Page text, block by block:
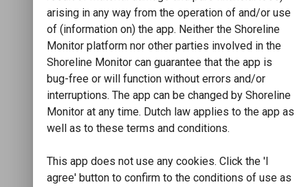
arising in any way from the operation of and/or use
of (information on) the app. Neither the Shoreline
Monitor platform nor other parties involved in the
Shoreline Monitor can guarantee that the app is
bug-free or will function without errors and/or
interruptions. The app can be changed by Shoreline
Monitor at any time. Dutch law applies to the app as
well as to these terms and conditions.
This app does not use any cookies. Click the 'I
agree' button to confirm to the conditions of use as